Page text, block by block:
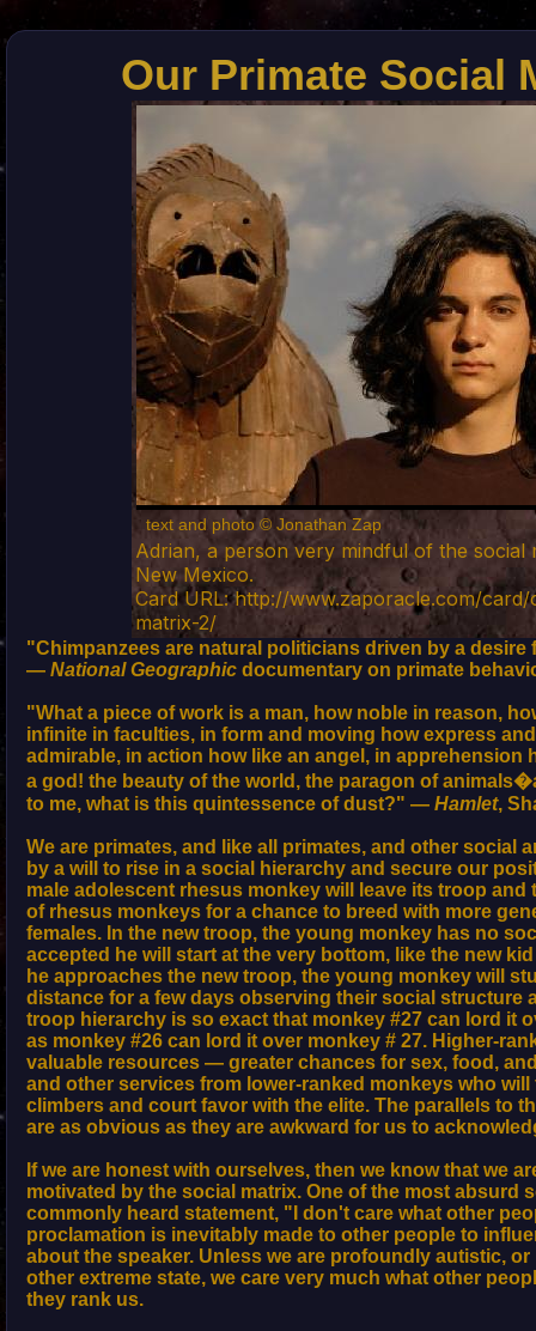
Our Primate Social
text and photo © Jonathan Zap
Adrian, a person very mindful of the social
New Mexico.
Card URL: http://www.zaporacle.com/
matrix-2/
"Chimpanzees are natural politicians driven by a desire
— National Geographic documentary on primate
"What a piece of work is a man, how noble in reason,
infinite in faculties, in form and moving how express and
admirable, in action how like an angel, in apprehension
a god! the beauty of the world, the paragon of
to me, what is this quintessence of dust?" — Hamlet,
We are primates, and like all primates, and other social
by a will to rise in a social hierarchy and secure our
male adolescent rhesus monkey will leave its troop and
of rhesus monkeys for a chance to breed with more
females. In the new troop, the young monkey has no
accepted he will start at the very bottom, like the new
he approaches the new troop, the young monkey will
distance for a few days observing their social structure
troop hierarchy is so exact that monkey #27 can lord it
as monkey #26 can lord it over monkey # 27. Higher-
valuable resources — greater chances for sex, food,
and other services from lower-ranked monkeys who
climbers and court favor with the elite. The parallels to
are as obvious as they are awkward for us to
If we are honest with ourselves, then we know that we
motivated by the social matrix. One of the most absurd
commonly heard statement, "I don't care what other
proclamation is inevitably made to other people to
about the speaker. Unless we are profoundly autistic, or
other extreme state, we care very much what other
they rank us.